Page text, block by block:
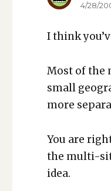
4/28/
I think
Most of the
small
more
You are
the mul­ti-
idea.